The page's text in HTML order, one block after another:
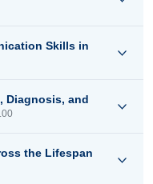
Skills in
Diagnosis, and
the Lifespan